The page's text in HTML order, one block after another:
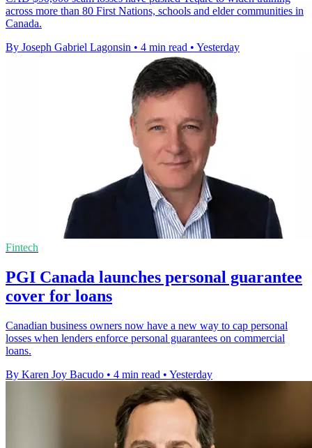
across more than 80 First Nations, schools and elder communities in
Canada.
By Joseph Gabriel Lagonsin • 4 min read • Yesterday
Fintech
PGI Canada launches personal guarantee
cover for loans
Canadian business owners now have a new way to cap personal
losses when lenders enforce personal guarantees on commercial
loans.
By Karen Joy Bacudo • 4 min read • Yesterday